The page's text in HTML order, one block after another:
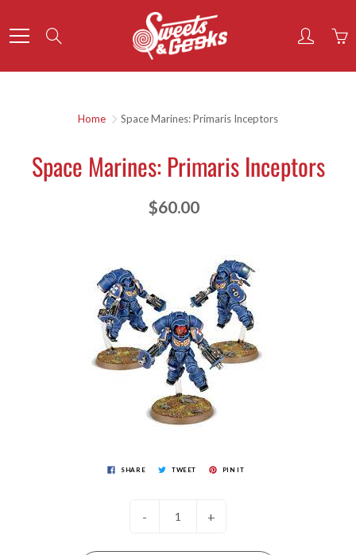
to
Content
Home Space Marines: Primaris Inceptors
Space Marines: Primaris Inceptors
$60.00
SHARE TWEET PIN IT
- +